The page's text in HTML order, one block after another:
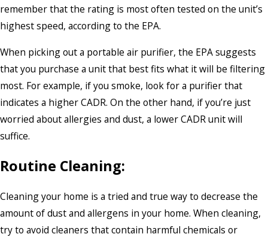
remember that the rating is most often tested on the unit’s
highest speed, according to the EPA.
When picking out a portable air purifier, the EPA suggests
that you purchase a unit that best fits what it will be filtering
most. For example, if you smoke, look for a purifier that
indicates a higher CADR. On the other hand, if you’re just
worried about allergies and dust, a lower CADR unit will
suffice.
Routine Cleaning:
Cleaning your home is a tried and true way to decrease the
amount of dust and allergens in your home. When cleaning,
try to avoid cleaners that contain harmful chemicals or